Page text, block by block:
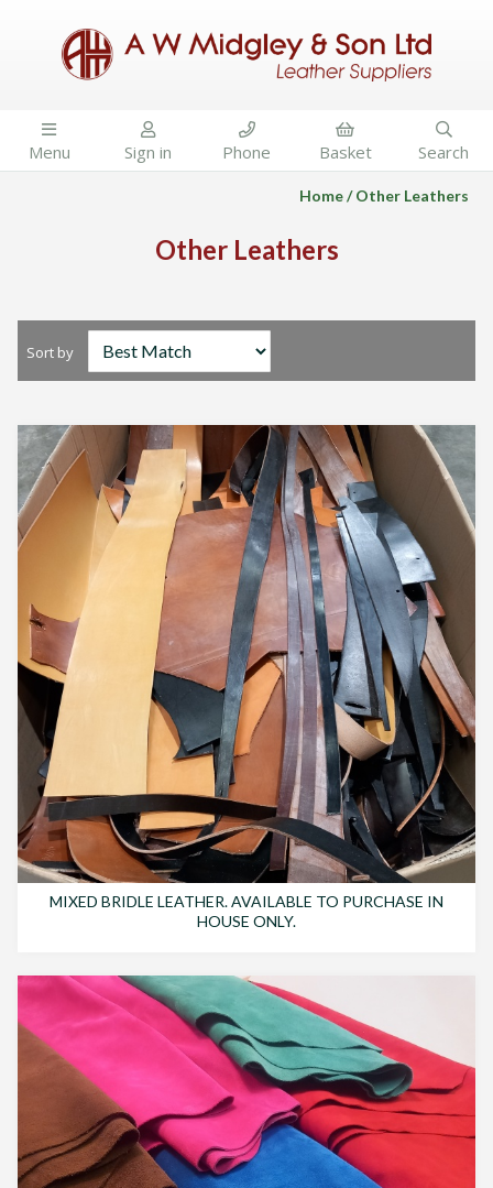

Menu

Sign in

Phone

Basket

Search
Home Other Leathers
Other Leathers
Sort by
MIXED BRIDLE LEATHER. AVAILABLE TO PURCHASE IN
HOUSE ONLY.